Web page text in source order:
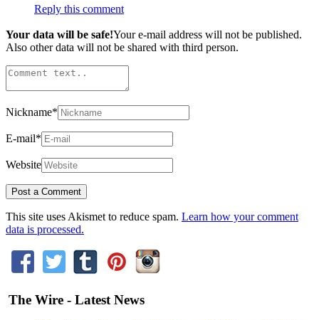
Reply this comment
Your data will be safe!Your e-mail address will not be published.
Also other data will not be shared with third person.
Nickname*
E-mail*
Website
This site uses Akismet to reduce spam. Learn how your comment
data is processed.
The Wire - Latest News